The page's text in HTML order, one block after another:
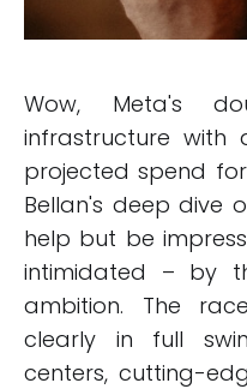
Wow, Meta's
infrastructure with
projected spend
Bellan's deep dive
help but be
intimidated – by
ambition. The
clearly in full
centers, cutting-